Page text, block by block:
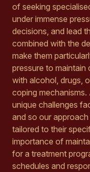
of seeking
under immense
decisions, and lead
combined with the
make them
pressure to
with alcohol, drugs,
coping mechanisms.
unique challenges
and so our
tailored to their
importance of
for a treatment
schedules and